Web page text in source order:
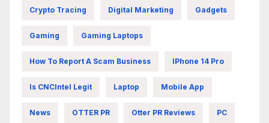
Crypto Tracing Digital Marketing Gadgets
Gaming Gaming Laptops
How To Report A Scam Business IPhone 14 Pro
Is CNCIntel Legit Laptop Mobile App
News OTTER PR Otter PR Reviews PC